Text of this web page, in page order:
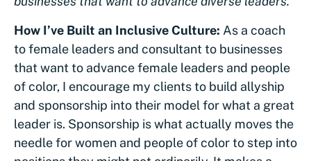
How I’ve Built an Inclusive Culture: As a coach
to female leaders and consultant to businesses
that want to advance female leaders and people
of color, I encourage my clients to build allyship
and sponsorship into their model for what a great
leader is. Sponsorship is what actually moves the
needle for women and people of color to step into